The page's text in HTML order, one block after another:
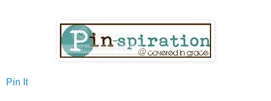
Pin It